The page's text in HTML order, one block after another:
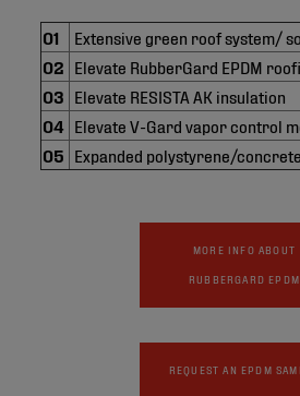
01
Extensive green roof system/
02 Elevate RubberGard EPDM
03 Elevate RESISTA AK insulation
04 Elevate V-Gard vapor control
05 Expanded polystyrene/
MORE INFO ABOUT
RUBBERGARD EPDM
REQUEST AN EPDM